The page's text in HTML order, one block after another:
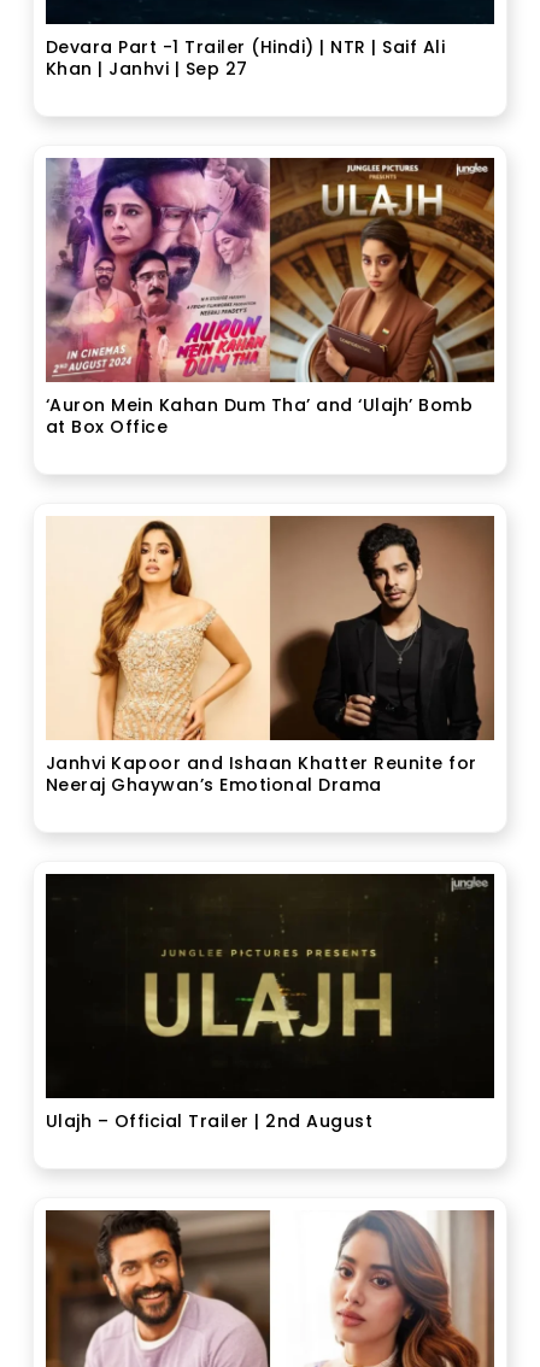
Devara Part -1 Trailer (Hindi) | NTR | Saif Ali
Khan | Janhvi | Sep 27
‘Auron Mein Kahan Dum Tha’ and ‘Ulajh’ Bomb
at Box Office
Janhvi Kapoor and Ishaan Khatter Reunite for
Neeraj Ghaywan’s Emotional Drama
Ulajh – Official Trailer | 2nd August